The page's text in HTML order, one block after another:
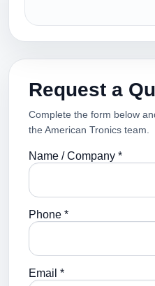
Request a
Complete the form below
the American Tronics team.
Name / Company *
Phone *
Email *